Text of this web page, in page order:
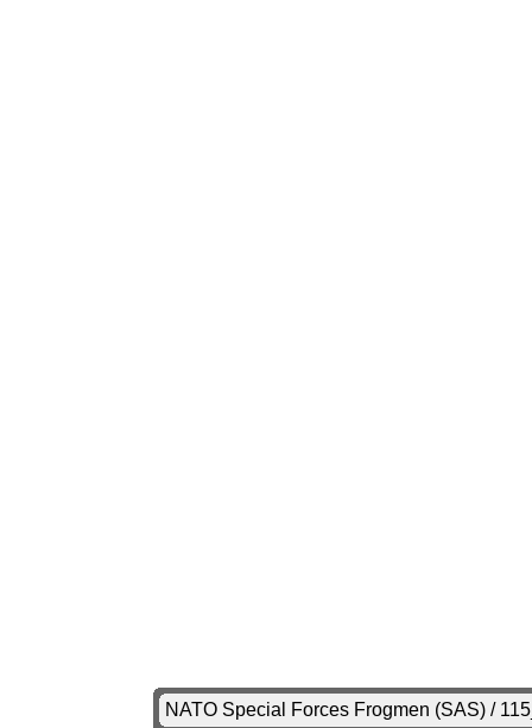
NATO Special Forces Frogmen (SAS) /